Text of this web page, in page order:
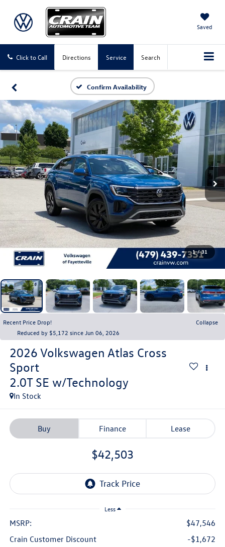
Saved
Click to Call Directions Service Search
Confirm Availability
1 / 31
Recent Price Drop!
Collapse
Reduced by $5,172 since Jun 06, 2026
2026 Volkswagen Atlas Cross
Sport
2.0T SE w/Technology
In Stock
Buy Finance Lease
$42,503
Less
MSRP:
$47,546
Crain Customer Discount
-$1,672